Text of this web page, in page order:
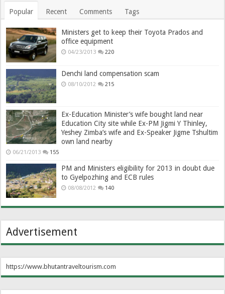
Popular Recent Comments Tags
Ministers get to keep their Toyota Prados and
office equipment
04/23/2013 220
Denchi land compensation scam
08/10/2012 215
Ex-Education Minister’s wife bought land near
Education City site while Ex-PM Jigmi Y Thinley,
Yeshey Zimba’s wife and Ex-Speaker Jigme Tshultim
own land nearby
06/21/2013 155
PM and Ministers eligibility for 2013 in doubt due
to Gyelpozhing and ECB rules
08/08/2012 140
Advertisement
https://www.bhutantraveltourism.com